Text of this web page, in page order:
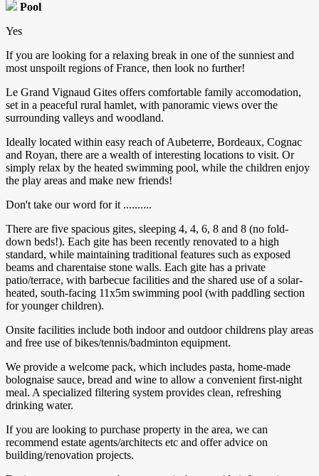
Pool
Yes
If you are looking for a relaxing break in one of the sunniest and
most unspoilt regions of France, then look no further!
Le Grand Vignaud Gites offers comfortable family accomodation,
set in a peaceful rural hamlet, with panoramic views over the
surrounding valleys and woodland.
Ideally located within easy reach of Aubeterre, Bordeaux, Cognac
and Royan, there are a wealth of interesting locations to visit. Or
simply relax by the heated swimming pool, while the children enjoy
the play areas and make new friends!
Don't take our word for it ..........
There are five spacious gites, sleeping 4, 4, 6, 8 and 8 (no fold-
down beds!). Each gite has been recently renovated to a high
standard, while maintaining traditional features such as exposed
beams and charentaise stone walls. Each gite has a private
patio/terrace, with barbecue facilities and the shared use of a solar-
heated, south-facing 11x5m swimming pool (with paddling section
for younger children).
Onsite facilities include both indoor and outdoor childrens play areas
and free use of bikes/tennis/badminton equipment.
We provide a welcome pack, which includes pasta, home-made
bolognaise sauce, bread and wine to allow a convenient first-night
meal. A specialized filtering system provides clean, refreshing
drinking water.
If you are looking to purchase property in the area, we can
recommend estate agents/architects etc and offer advice on
building/renovation projects.